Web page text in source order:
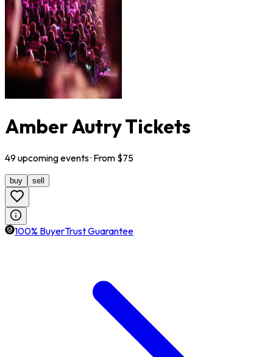
Amber Autry Tickets
49upcomingevents· From $75
buy sell
100% BuyerTrust Guarantee